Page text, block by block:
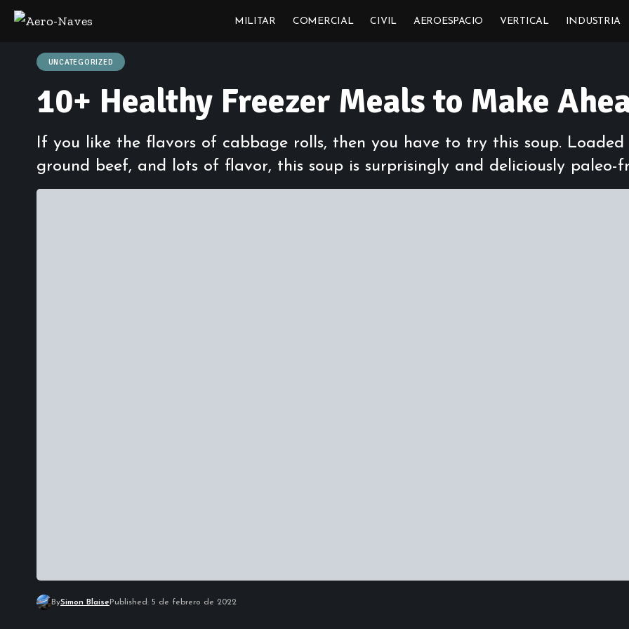
MILITAR COMERCIAL CIVIL AEROESPACIO VERTICAL INDUSTRIA
UNCATEGORIZED
10+ Healthy Freezer Meals to Make
If you like the flavors of cabbage rolls, then you have to try this soup.
ground beef, and lots of flavor, this soup is surprisingly and deliciously paleo-
BySimon Blaise Published: 5 de febrero de 2022